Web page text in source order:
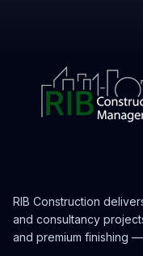
RIB Construction
and consultancy
and premium finishing